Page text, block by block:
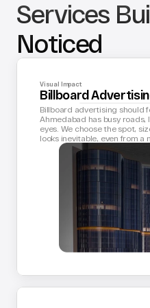
Services
Noticed
Visual Impact
Billboard
Billboard advertising should
Ahmedabad has busy
eyes. We choose the spot,
looks inevitable, even from a